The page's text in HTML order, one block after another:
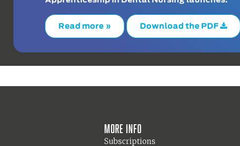
Read more » Download the PDF
More info
Subscriptions